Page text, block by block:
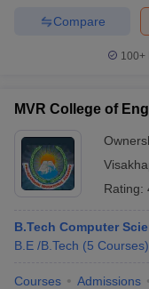
Compare
100+
MVR College of
Rating:
B.Tech Computer
B.E /B.Tech (5 Courses)
Courses Admissions